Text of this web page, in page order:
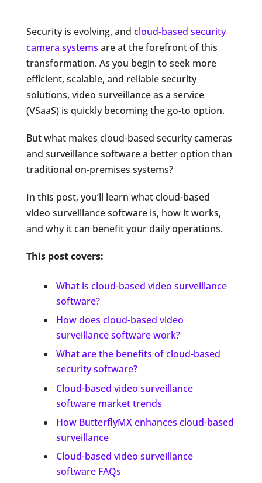
Security is evolving, and cloud-based security
camera systems are at the forefront of this
transformation. As you begin to seek more
efficient, scalable, and reliable security
solutions, video surveillance as a service
(VSaaS) is quickly becoming the go-to option.
But what makes cloud-based security cameras
and surveillance software a better option than
traditional on-premises systems?
In this post, you’ll learn what cloud-based
video surveillance software is, how it works,
and why it can benefit your daily operations.
This post covers:
What is cloud-based video surveillance
software?
How does cloud-based video
surveillance software work?
What are the benefits of cloud-based
security software?
Cloud-based video surveillance
software market trends
How ButterflyMX enhances cloud-based
surveillance
Cloud-based video surveillance
software FAQs